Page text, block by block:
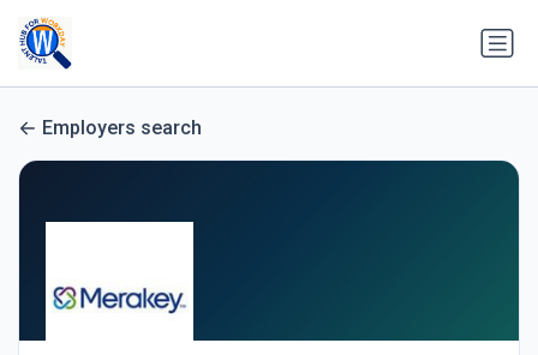
Employers search